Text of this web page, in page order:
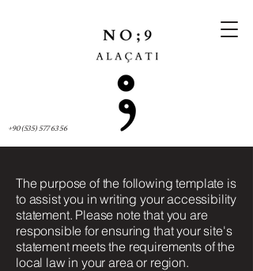
+90 (535) 577 63 56
The purpose of the following template is
to assist you in writing your accessibility
statement. Please note that you are
responsible for ensuring that your site's
statement meets the requirements of the
local law in your area or region.